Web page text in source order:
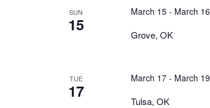
SUN
15
Grove, OK
March 15- March 16
TUE
17
Tulsa, OK
March 17- March 19